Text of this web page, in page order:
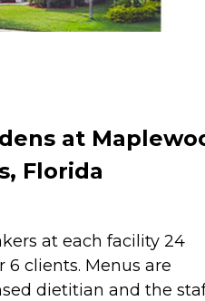
at
Florida
at each facility 24
6 clients. Menus are
dietitian and the